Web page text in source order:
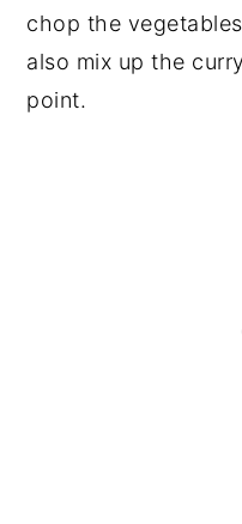
chop the
also mix up the
point.